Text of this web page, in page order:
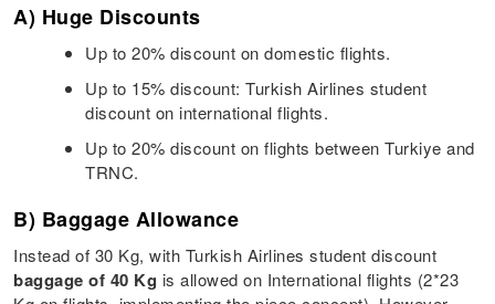
A) Huge Discounts
Up to 20% discount on domestic flights.
Up to 15% discount: Turkish Airlines student
discount on international flights.
Up to 20% discount on flights between Turkiye and
TRNC.
B) Baggage Allowance
Instead of 30 Kg, with Turkish Airlines student discount
baggage of 40 Kg is allowed on International flights (2*23